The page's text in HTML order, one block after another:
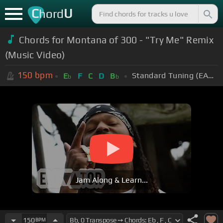
ChordU
Chords for Montana of 300 - "Try Me" Remix
(Music Video)
150 bpm Eb F C D Bb Standard Tuning (EADGBE)
Jam Along & Learn...
150BPM